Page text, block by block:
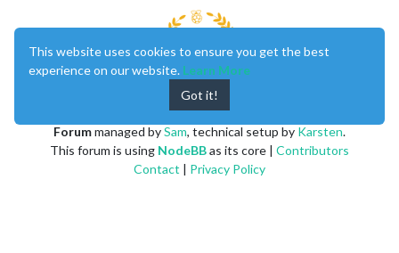
created byMichael Teeuw
Forummanaged bySam, technical setup by Karsten.
This forum is using NodeBBas its core | Contributors
Contact | Privacy Policy
This website uses cookies to ensure you get the best
experience on our website. Learn More
Got it!